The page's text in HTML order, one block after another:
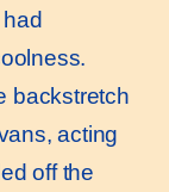
backstretch
acting
off the